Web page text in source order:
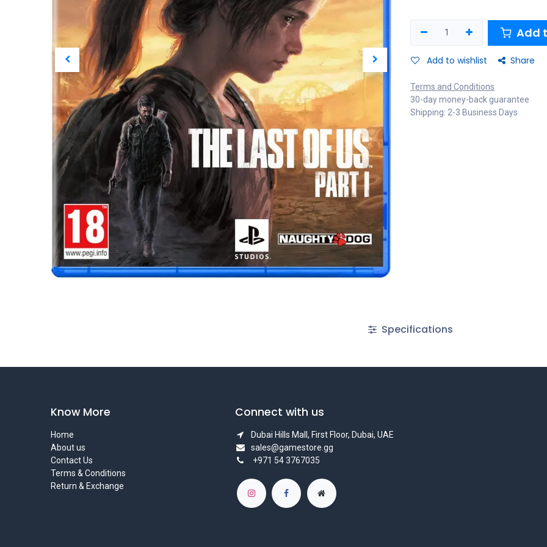
Add
Add to wishlist Share
Terms and Conditions
30-day money-back guarantee
Shipping: 2-3 Business Days
Specifications
Know More
Home
About us
Contact Us
Terms & Conditions
Return & Exchange
Connect with us
Dubai Hills Mall, First Floor, Dubai, UAE
sales@gamestore.gg
+971 54 3767035